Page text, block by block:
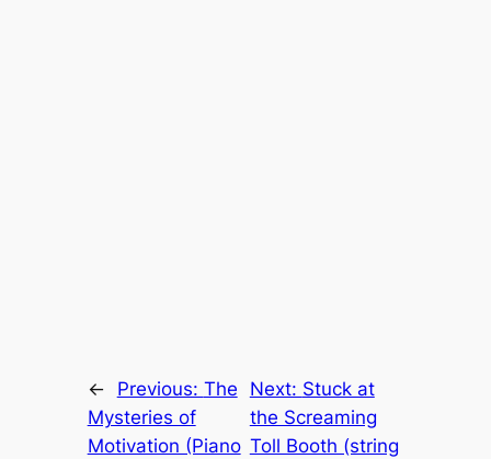
← Previous: The
Mysteries of
Motivation (Piano
Next: Stuck at
the Screaming
Toll Booth (string